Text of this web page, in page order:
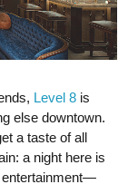
Level 8 is
else downtown.
a taste of all
a night here is
entertainment—